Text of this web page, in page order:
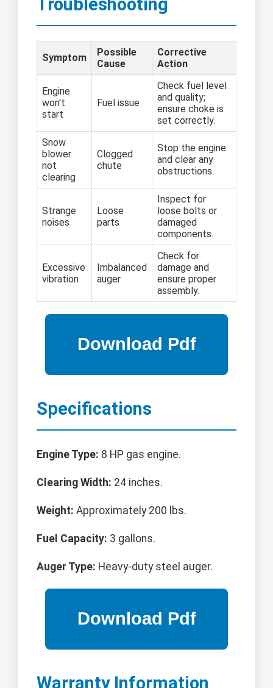
Troubleshooting
Symptom
Possible
Cause
Corrective
Action
Engine
won't
start
Fuel issue
Check fuel level
and quality;
ensure choke is
set correctly.
Snow
blower
not
clearing
Clogged
chute
Stop the engine
and clear any
obstructions.
Strange
noises
Loose
parts
Inspect for
loose bolts or
damaged
components.
Excessive
vibration
Imbalanced
auger
Check for
damage and
ensure proper
assembly.
Specifications
Engine Type: 8 HP gas engine.
Clearing Width: 24 inches.
Weight: Approximately 200 lbs.
Fuel Capacity: 3 gallons.
Auger Type: Heavy-duty steel auger.
Warranty Information